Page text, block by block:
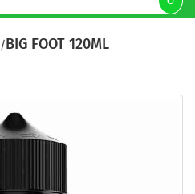
BIG FOOT 120ML